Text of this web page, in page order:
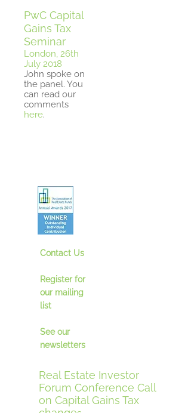
PwC Capital
Gains Tax
Seminar
London, 26th
July 2018
John spoke on
the panel. You
can read our
comments
here.
Contact Us
Register for
our mailing
list
See our
newsletters
Real Estate Investor
Forum Conference Call
on Capital Gains Tax